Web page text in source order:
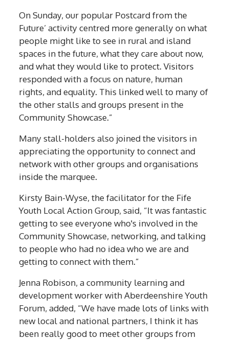
On Sunday, our popular Postcard from the
Future’ activity centred more generally on what
people might like to see in rural and island
spaces in the future, what they care about now,
and what they would like to protect. Visitors
responded with a focus on nature, human
rights, and equality. This linked well to many of
the other stalls and groups present in the
Community Showcase.”
Many stall-holders also joined the visitors in
appreciating the opportunity to connect and
network with other groups and organisations
inside the marquee.
Kirsty Bain-Wyse, the facilitator for the Fife
Youth Local Action Group, said, “It was fantastic
getting to see everyone who's involved in the
Community Showcase, networking, and talking
to people who had no idea who we are and
getting to connect with them.”
Jenna Robison, a community learning and
development worker with Aberdeenshire Youth
Forum, added, “We have made lots of links with
new local and national partners, I think it has
been really good to meet other groups from